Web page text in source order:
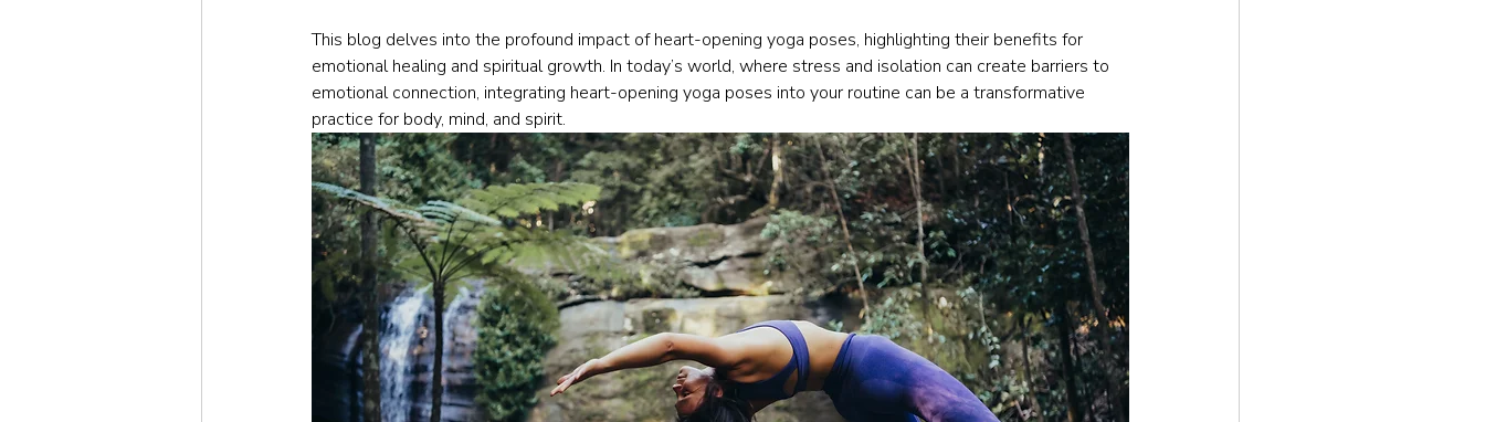
This blog delves into the profound impact of heart-opening yoga poses, highlighting their benefits for
emotional healing and spiritual growth. In today’s world, where stress and isolation can create barriers to
emotional connection, integrating heart-opening yoga poses into your routine can be a transformative
practice for body, mind, and spirit.